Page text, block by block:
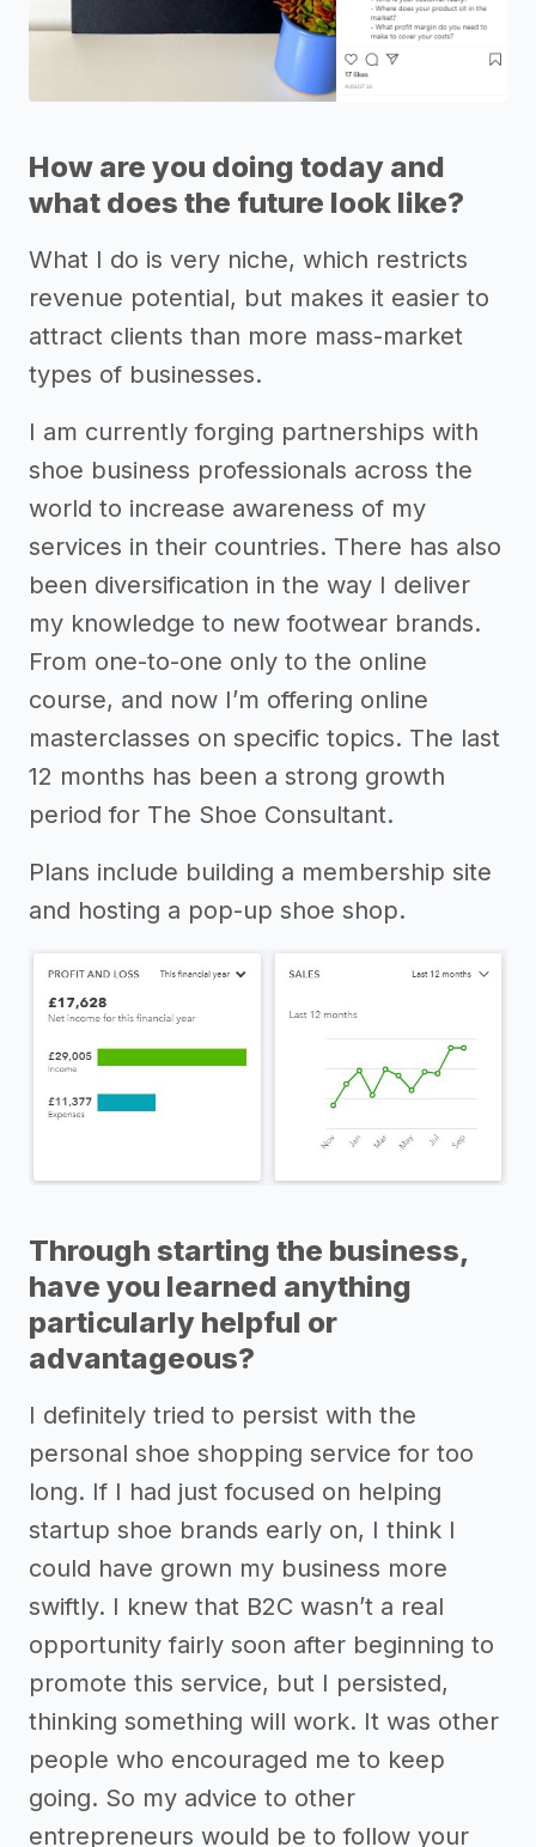
How are you doing today and
what does the future look like?
What I do is very niche, which restricts
revenue potential, but makes it easier to
attract clients than more mass-market
types of businesses.
I am currently forging partnerships with
shoe business professionals across the
world to increase awareness of my
services in their countries. There has also
been diversification in the way I deliver
my knowledge to new footwear brands.
From one-to-one only to the online
course, and now I’m offering online
masterclasses on specific topics. The last
12 months has been a strong growth
period for The Shoe Consultant.
Plans include building a membership site
and hosting a pop-up shoe shop.
Through starting the business,
have you learned anything
particularly helpful or
advantageous?
I definitely tried to persist with the
personal shoe shopping service for too
long. If I had just focused on helping
startup shoe brands early on, I think I
could have grown my business more
swiftly. I knew that B2C wasn’t a real
opportunity fairly soon after beginning to
promote this service, but I persisted,
thinking something will work. It was other
people who encouraged me to keep
going. So my advice to other
entrepreneurs would be to follow your